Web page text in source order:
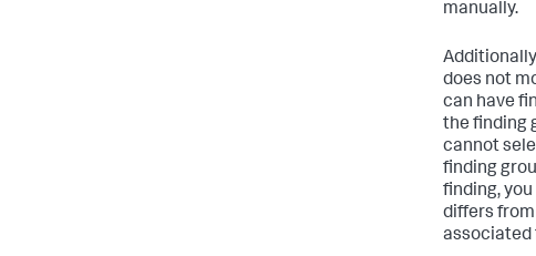
manually.
does not
can have
the finding
cannot
finding
finding,
differs
associated